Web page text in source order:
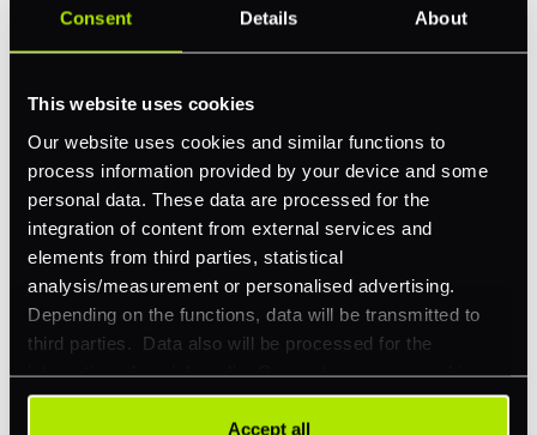
Consent Details About
This website uses cookies
Our website uses cookies and similar functions to
process information provided by your device and some
personal data. These data are processed for the
integration of content from external services and
elements from third parties, statistical
analysis/measurement or personalised advertising.
Depending on the functions, data will be transmitted to
third parties. Data also will be processed for the
integration of social media. Our partners may combine
this information with other data that you have already
provided to them or that they have collected as part of
Accept all
PXP
Take complete control of your commerce and
payments with one platform.
Get Started